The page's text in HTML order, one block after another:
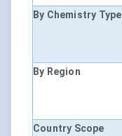
By Chemistry Type
By Region
Country Scope